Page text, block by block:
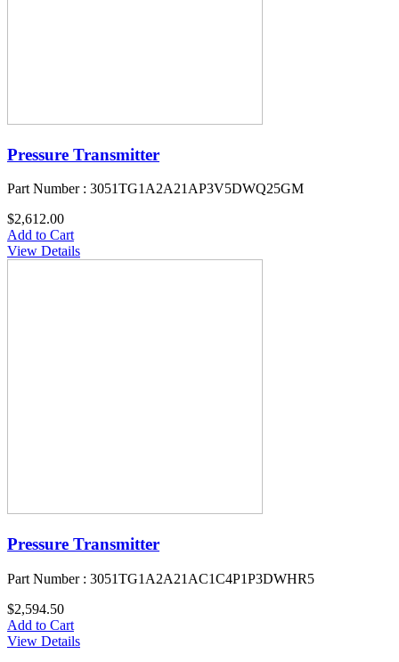
Pressure Transmitter
Part Number : 3051TG1A2A21AP3V5DWQ25GM
$2,612.00
Add to Cart
View Details
Pressure Transmitter
Part Number : 3051TG1A2A21AC1C4P1P3DWHR5
$2,594.50
Add to Cart
View Details